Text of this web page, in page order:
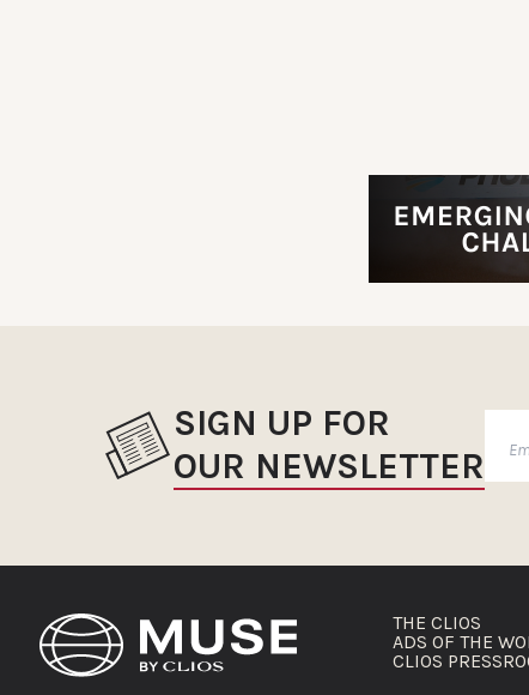
SIGN UP FOR
OUR NEWSLETTER
THE CLIOS
ADS OF THE
CLIOS